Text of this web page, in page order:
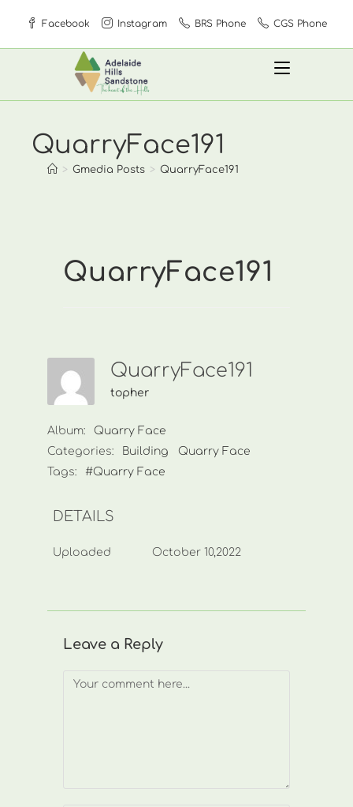
content
Facebook Instagram BRS Phone CGS Phone
QuarryFace191
> Gmedia Posts > QuarryFace191
QuarryFace191
QuarryFace191
topher
Album:
Quarry Face
Categories:
Building
Quarry Face
Tags:
#Quarry Face
DETAILS
Uploaded October 10,2022
Leave a Reply
Comment